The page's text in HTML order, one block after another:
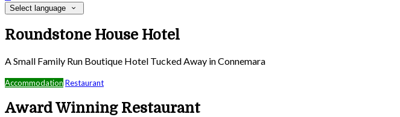
Select language
Roundstone House Hotel
A Small Family Run Boutique Hotel Tucked Away in Connemara
Accommodation Restaurant
Award Winning Restaurant